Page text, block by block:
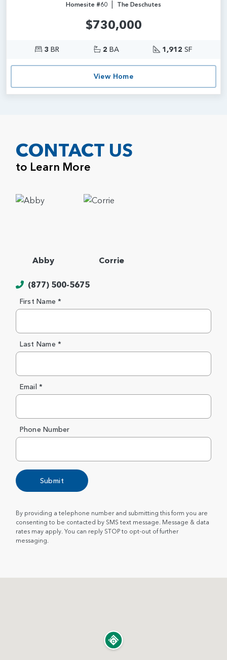
Homesite #60 | The Deschutes
$730,000
3 BR 2 BA 1,912 SF
View Home
CONTACT US
to Learn More
Abby Corrie
(877) 500-5675
First Name *
Last Name *
Email *
Phone Number
Submit
By providing a telephone number and submitting this form you are
consenting to be contacted by SMS text message. Message & data
rates may apply. You can reply STOP to opt-out of further
messaging.